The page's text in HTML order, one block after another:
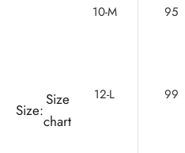
Size:
Size
chart
10-M 95
12-L 99